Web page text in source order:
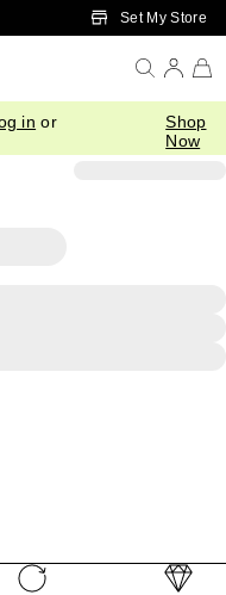
to Main ContentSet My Store
in or
Shop
Now